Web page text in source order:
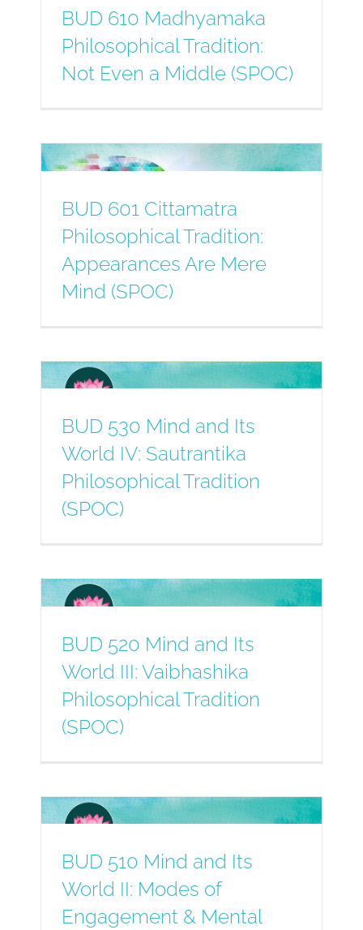
BUD 610 Madhyamaka
Philosophical Tradition:
Not Even a Middle (SPOC)
BUD 601 Cittamatra
Philosophical Tradition:
Appearances Are Mere
Mind (SPOC)
BUD 530 Mind and Its
World IV: Sautrantika
Philosophical Tradition
(SPOC)
BUD 520 Mind and Its
World III: Vaibhashika
Philosophical Tradition
(SPOC)
BUD 510 Mind and Its
World II: Modes of
Engagement & Mental